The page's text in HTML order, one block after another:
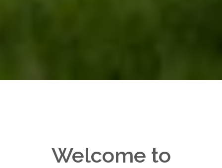
Welcome to